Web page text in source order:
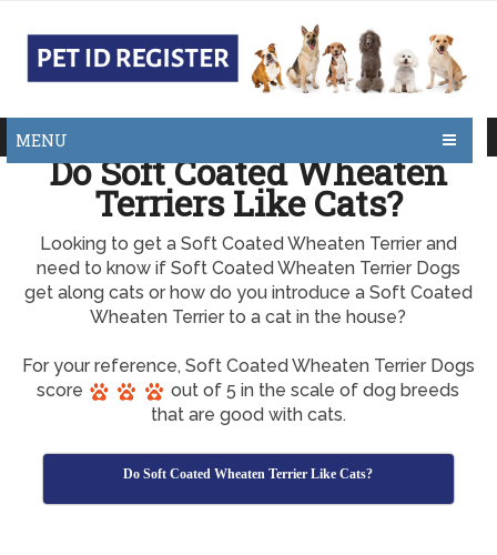
MENU
Do Soft Coated Wheaten
Terriers Like Cats?
Looking to get a Soft Coated Wheaten Terrier and
need to know if Soft Coated Wheaten Terrier Dogs
get along cats or how do you introduce a Soft Coated
Wheaten Terrier to a cat in the house?
For your reference, Soft Coated Wheaten Terrier Dogs
score
out of 5 in the scale of dog breeds
that are good with cats.
Do Soft Coated Wheaten Terrier Like Cats?